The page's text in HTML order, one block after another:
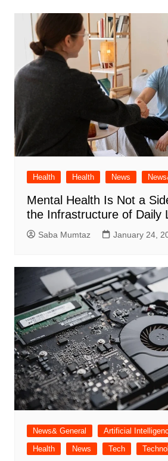
Health Health News
Mental Health Is Not a
the Infrastructure of Daily
Saba Mumtaz January 24,
News& General Artificial
Health
News Tech